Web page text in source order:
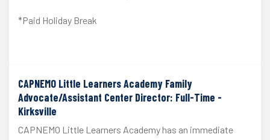
*Paid Holiday Break
CAPNEMO Little Learners Academy Family
Advocate/Assistant Center Director: Full-Time -
Kirksville
CAPNEMO Little Learners Academy has an immediate